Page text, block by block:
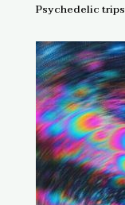
Psychedelic trips